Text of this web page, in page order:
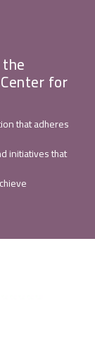
for
that adheres
initiatives that